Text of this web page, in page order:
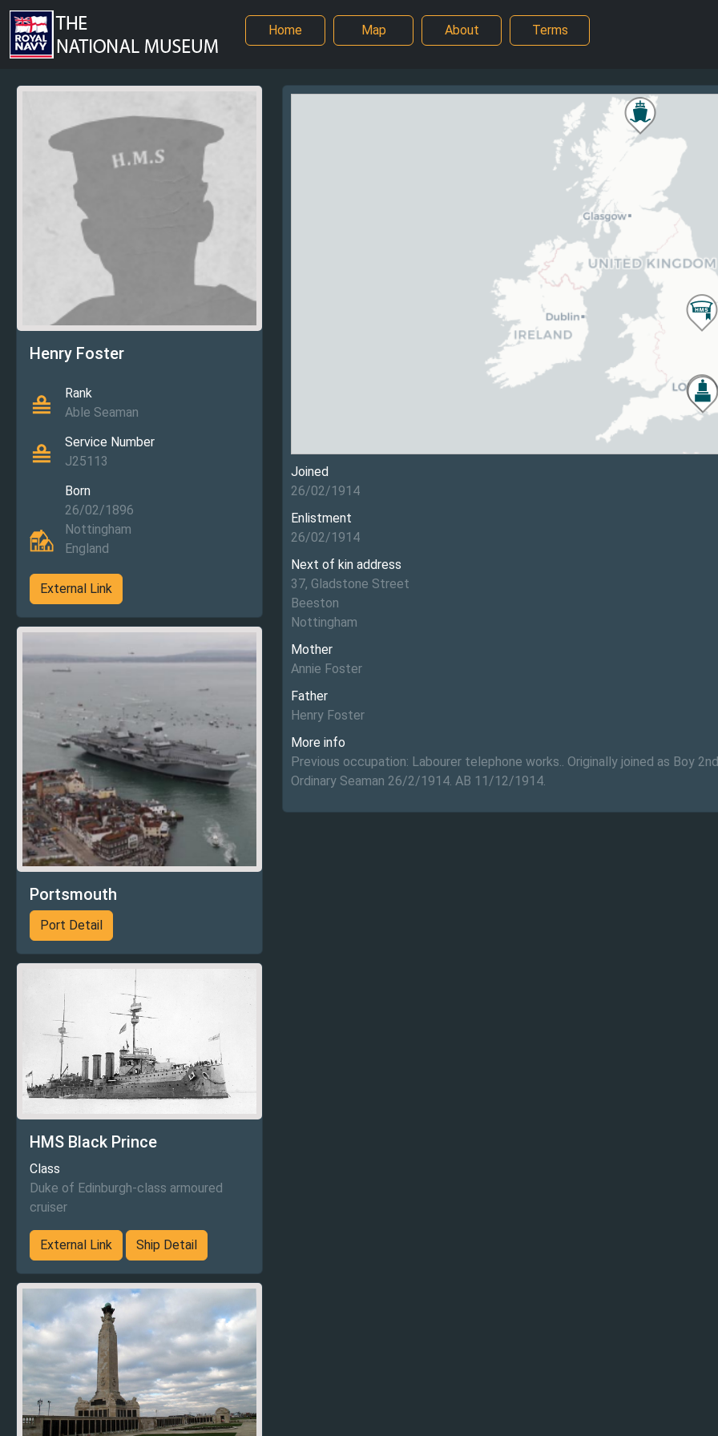
Home Map About Terms
Henry Foster
Rank
Able Seaman
Service Number
J25113
Born
26/02/1896
Nottingham
England
External Link
Portsmouth
Port Detail
HMS Black Prince
Class
Duke of Edinburgh-class armoured
cruiser
External Link Ship Detail
Joined
26/02/1914
Enlistment
26/02/1914
Next of kin address
37, Gladstone Street
Beeston
Nottingham
Mother
Annie Foster
Father
Henry Foster
More info
Previous occupation: Labourer telephone works.. Originally joined as Boy
Ordinary Seaman 26/2/1914. AB 11/12/1914.